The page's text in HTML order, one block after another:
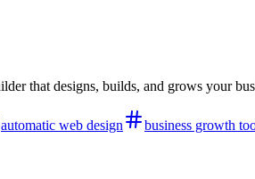
that designs, builds, and grows your
automatic web design business growth